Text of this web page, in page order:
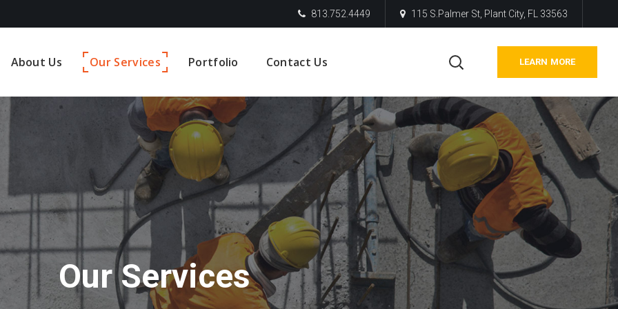
813.752.4449 115 S.Palmer St, Plant City, FL 33563
About Us Our Services Portfolio Contact Us LEARN MORE
Our Services